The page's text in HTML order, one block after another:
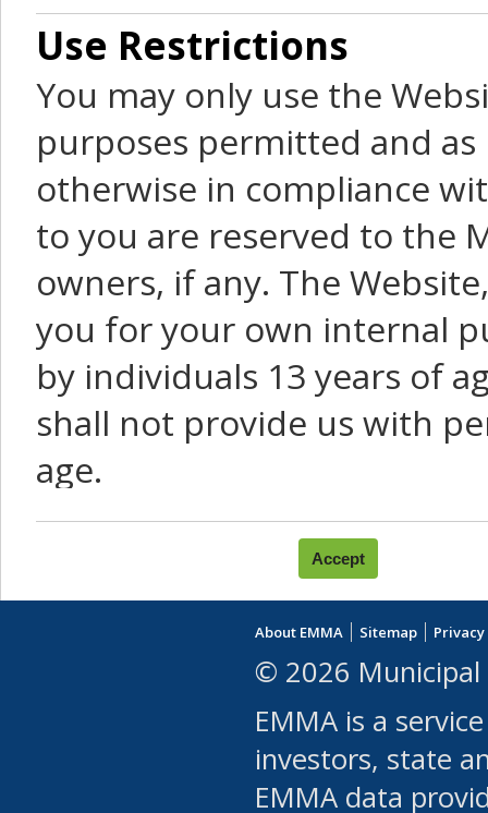
Use Restrictions
You may only use the
purposes permitted and
otherwise in compliance
to you are reserved to the
owners, if any. The
you for your own internal
by individuals 13 years of
shall not provide us with
age.
You agree that you will not:
use Content or Services
leased, furnished,
(either commercially or
use or allow others to
robot or similar
About EMMA Sitemap
© 2026 Municipal
EMMA is a
investors, state
EMMA data